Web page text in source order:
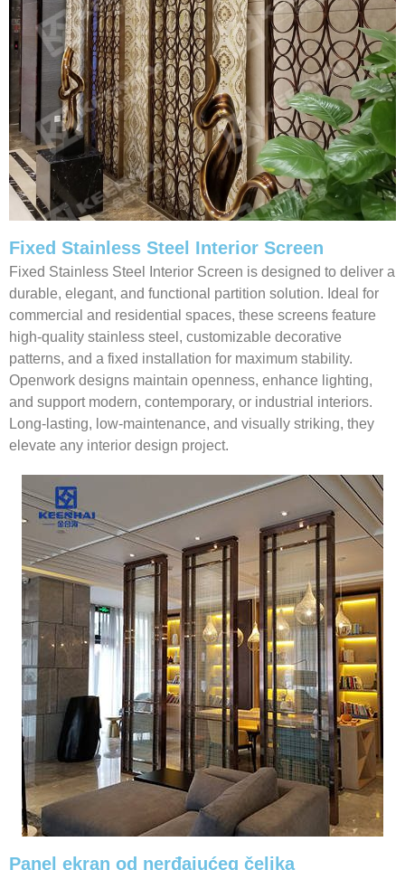
Fixed Stainless Steel Interior Screen
Fixed Stainless Steel Interior Screen is designed to deliver a
durable, elegant, and functional partition solution. Ideal for
commercial and residential spaces, these screens feature
high-quality stainless steel, customizable decorative
patterns, and a fixed installation for maximum stability.
Openwork designs maintain openness, enhance lighting,
and support modern, contemporary, or industrial interiors.
Long-lasting, low-maintenance, and visually striking, they
elevate any interior design project.
Panel ekran od nerđajućeg čelika